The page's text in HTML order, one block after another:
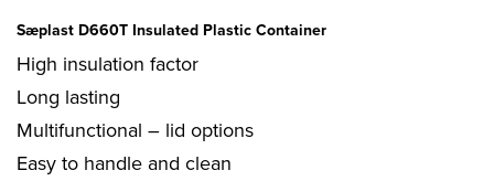
Sæplast D660T Insulated Plastic Container
High insulation factor
Long lasting
Multifunctional – lid options
Easy to handle and clean